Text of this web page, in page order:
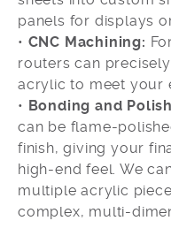
panels for displays
• CNC Machining:
routers can
acrylic to meet your
• Bonding and
can be flame-
finish, giving your
high-end feel. We
multiple acrylic
complex, multi-